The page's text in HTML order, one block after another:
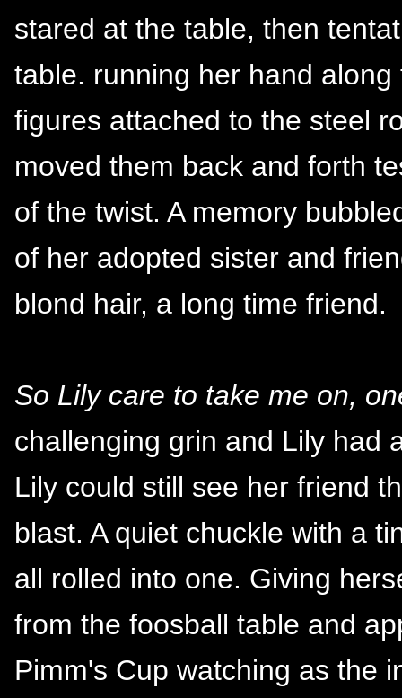
stared at the table, then
table. running her hand
figures attached to the steel
moved them back and forth
of the twist. A memory
of her adopted sister and
blond hair, a long time friend.
So Lily care to take me on,
challenging grin and Lily had
Lily could still see her friend
blast. A quiet chuckle with a
all rolled into one. Giving
from the foosball table and
Pimm's Cup watching as the